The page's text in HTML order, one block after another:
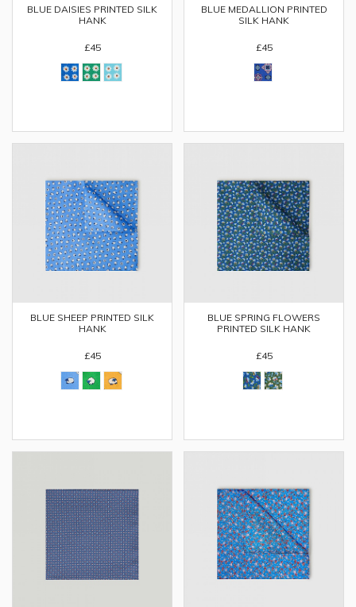
BLUE DAISIES PRINTED SILK
HANK
£45
BLUE MEDALLION PRINTED
SILK HANK
£45
BLUE SHEEP PRINTED SILK
HANK
£45
BLUE SPRING FLOWERS
PRINTED SILK HANK
£45